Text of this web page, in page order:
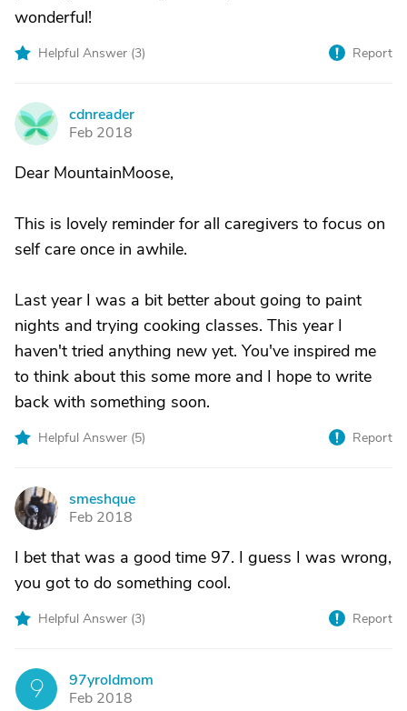
wonderful!
Helpful Answer (3) Report
C
cdnreader
Feb 2018
Dear MountainMoose,
This is lovely reminder for all caregivers to focus on
self care once in awhile.
Last year I was a bit better about going to paint
nights and trying cooking classes. This year I
haven't tried anything new yet. You've inspired me
to think about this some more and I hope to write
back with something soon.
Helpful Answer (5) Report
S
smeshque
Feb 2018
I bet that was a good time 97. I guess I was wrong,
you got to do something cool.
Helpful Answer (3) Report
9
97yroldmom
Feb 2018